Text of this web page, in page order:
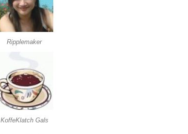
Ripplemaker
KoffeKlatch Gals